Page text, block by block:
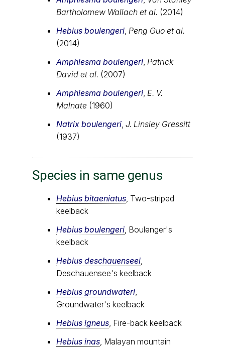
Bartholomew Wallach et al. (2014)
Hebius boulengeri Peng Guo et al.
(2014)
Amphiesma boulengeri Patrick
David et al. (2007)
Amphiesma boulengeri E. V.
Malnate (1960)
Natrix boulengeri J. Linsley Gressitt
(1937)
Species in same genus
Hebius bitaeniatus , Two-striped
keelback
Hebius boulengeri , Boulenger's
keelback
Hebius deschauenseei
Deschauensee's keelback
Hebius groundwateri
Groundwater's keelback
Hebius igneus , Fire-back keelback
Hebius inas , Malayan mountain